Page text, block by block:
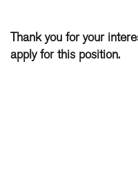
Thank you for your
apply for this position.